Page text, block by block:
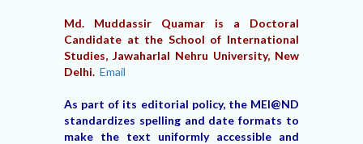
Md. Muddassir Quamar is a Doctoral
Candidate at the School of International
Studies, Jawaharlal Nehru University, New
Delhi. Email
As part of its editorial policy, the MEI@ND
standardizes spelling and date formats to
make the text uniformly accessible and